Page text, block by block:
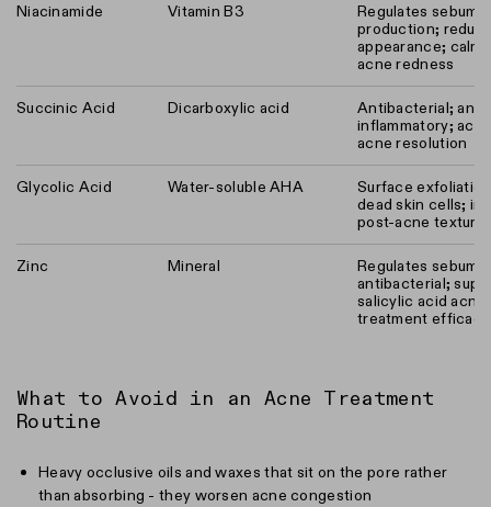
Niacinamide Vitamin B3
Regulates sebum
production;
appearance;
acne redness
Succinic Acid Dicarboxylic acid
Antibacterial; anti-
inflammatory;
acne resolution
Glycolic Acid Water-soluble AHA
Surface
dead skin cells;
post-acne texture
Zinc Mineral
Regulates sebum;
antibacterial;
salicylic acid acne
treatment efficacy
What to Avoid in an Acne Treatment
Routine
Heavy occlusive oils and waxes that sit on the pore rather
than absorbing - they worsen acne congestion